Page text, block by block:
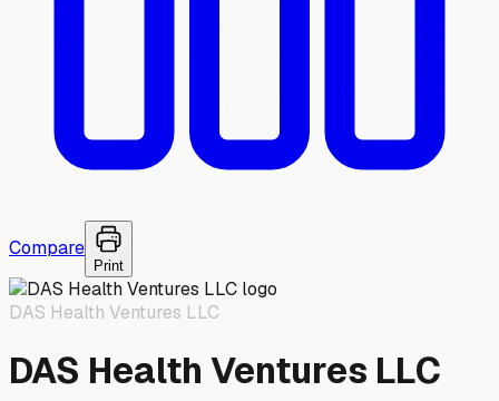
Compare
Print
DAS Health Ventures LLC
DAS Health Ventures LLC